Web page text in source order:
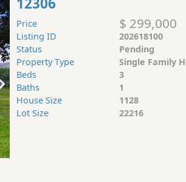
Price $ 299,000
Listing ID
202618100
Status
Pending
Property Type
Single Family
Beds
3
Baths
1
House Size
1128
Lot Size
22216